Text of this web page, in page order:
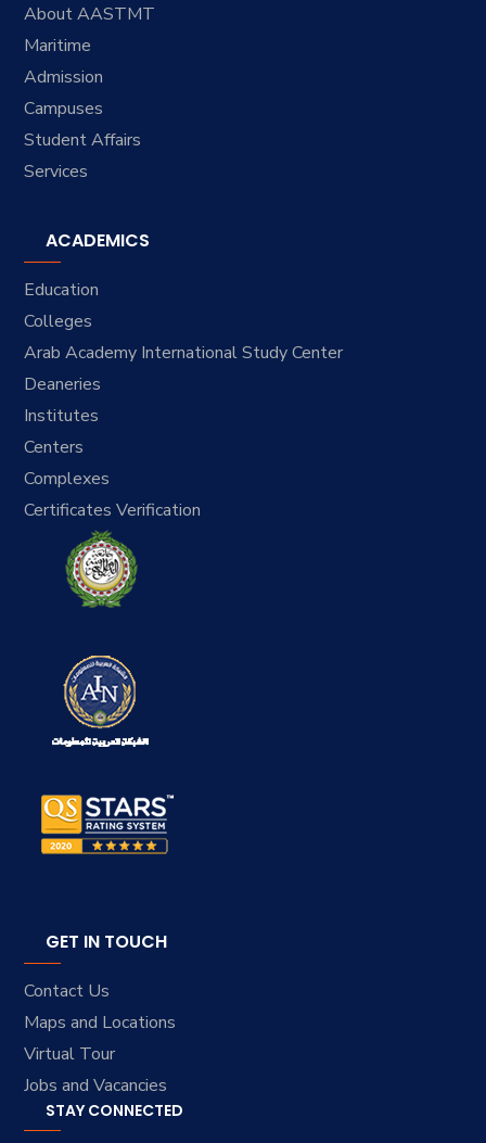
About AASTMT
Maritime
Admission
Campuses
Student Affairs
Services
ACADEMICS
Education
Colleges
Arab Academy International Study Center
Deaneries
Institutes
Centers
Complexes
Certificates Verification
GET IN TOUCH
Contact Us
Maps and Locations
Virtual Tour
Jobs and Vacancies
STAY CONNECTED